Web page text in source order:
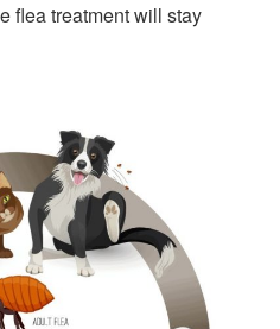
flea treatment will stay